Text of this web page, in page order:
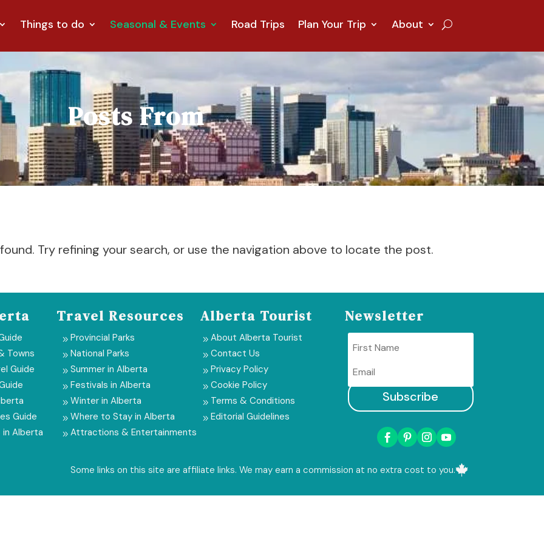
Things to do Seasonal & Events Road Trips Plan Your Trip About
Posts From
Try refining your search, or use the navigation above to locate the post.
Towns
Guide
Guide
Alberta
Travel Resources
9Provincial Parks
9National Parks
9Summer in Alberta
9Festivals in Alberta
9 Winter in Alberta
9 Where to Stay in Alberta
9Attractions & Entertainments
Alberta Tourist
9About Alberta Tourist
9Contact Us
9Privacy Policy
9Cookie Policy
9 Terms & Conditions
9Editorial Guidelines
Newsletter
Subscribe
Some links on this site are affiliate links. We may earn a commission at no extra cost to you.